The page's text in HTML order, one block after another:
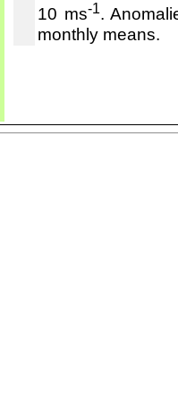
10 ms-1.
monthly means.